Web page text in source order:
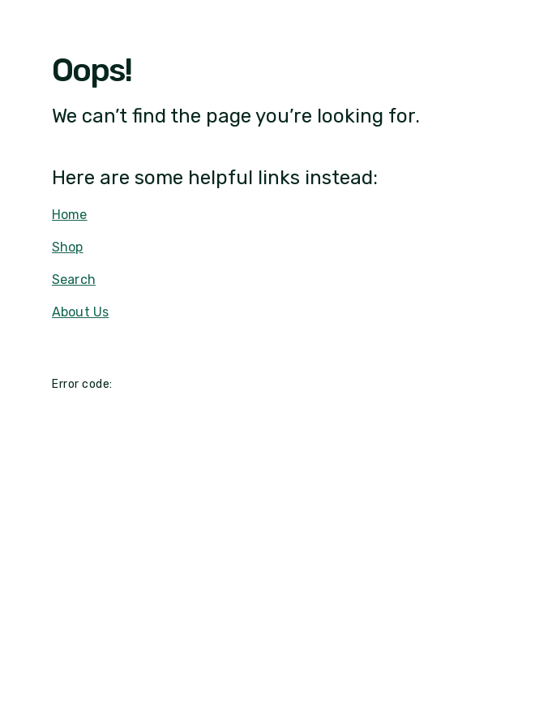
Oops!
We can’t find the page you’re looking for.
Here are some helpful links instead:
Home
Shop
Search
About Us
Error code: